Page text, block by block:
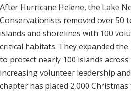
After Hurricane Helene, the Lake
Conservationists removed over 50
islands and shorelines with 100
critical habitats. They expanded
to protect nearly 100 islands
increasing volunteer leadership
chapter has placed 2,000